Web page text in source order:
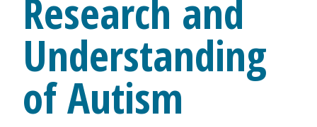
Research and
Understanding
of Autism